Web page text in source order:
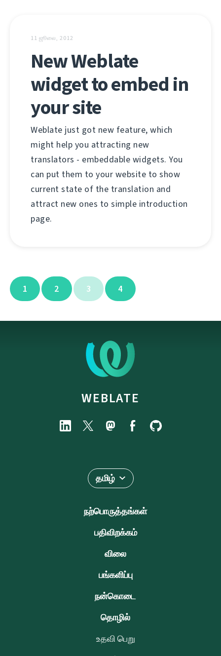
11 ஜூலை, 2012
New Weblate
widget to embed in
your site
Weblate just got new feature, which
might help you attracting new
translators - embeddable widgets. You
can put them to your website to show
current state of the translation and
attract new ones to simple introduction
page.
1 2 3 4
WEBLATE
தமிழ்
நற்பொருத்தங்கள்
பதிவிறக்கம்
விலை
பங்களிப்பு
நன்கொடை
தொழில்
உதவி பெறு